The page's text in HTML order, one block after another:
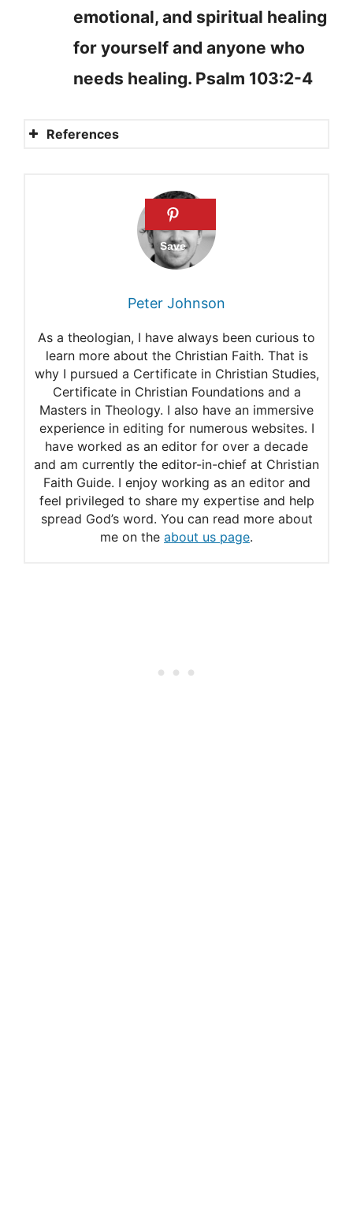
emotional, and spiritual healing
for yourself and anyone who
needs healing. Psalm 103:2-4
References
Bible Verses For Midnight
Prayers
The 7 Most Dangerous
Midnight Prayers And 7 Days
Midnight Prayer Points
51 Psalms for Midnight
Prayer
50 Powerful Psalms for
Midnight Prayers: Find
Peter Johnson
As a theologian, I have always been curious to
learn more about the Christian Faith. That is
why I pursued a Certificate in Christian Studies,
Certificate in Christian Foundations and a
Masters in Theology. I also have an immersive
experience in editing for numerous websites. I
have worked as an editor for over a decade
and am currently the editor-in-chief at Christian
Faith Guide. I enjoy working as an editor and
feel privileged to share my expertise and help
spread God’s word. You can read more about
me on the about us page.